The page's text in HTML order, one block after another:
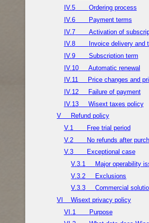
IV.5
Ordering process
IV.6
Payment terms
IV.7
Activation of
IV.8
Invoice delivery and
IV.9
Subscription term
IV.10
Automatic renewal
IV.11
Price changes and
IV.12
Failure of payment
IV.13
Wisext taxes policy
V
Refund policy
V.1
Free trial period
V.2
No refunds after
V.3
Exceptional case
V.3.1
Major operability
V.3.2
Exclusions
V.3.3
Commercial
VI
Wisext privacy policy
VI.1
Purpose